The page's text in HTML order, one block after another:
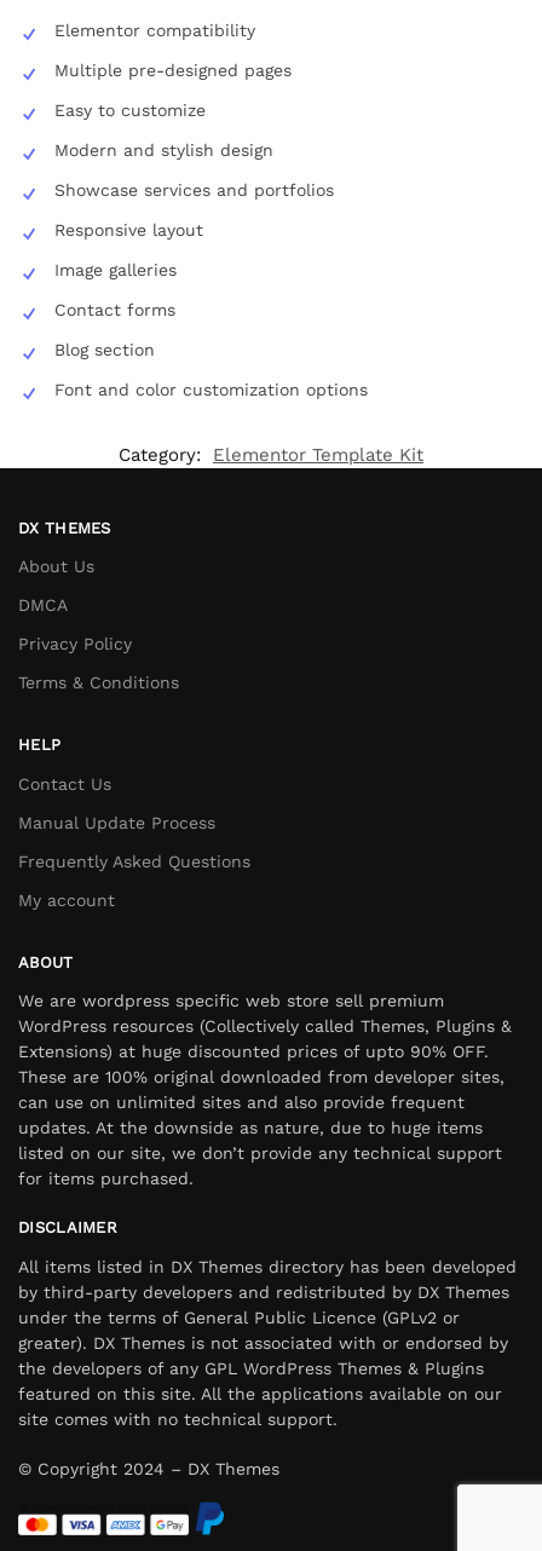
Elementor compatibility
Multiple pre-designed pages
Easy to customize
Modern and stylish design
Showcase services and portfolios
Responsive layout
Image galleries
Contact forms
Blog section
Font and color customization options
Category: Elementor Template Kit
DX THEMES
About Us
DMCA
Privacy Policy
Terms & Conditions
HELP
Contact Us
Manual Update Process
Frequently Asked Questions
My account
ABOUT
We are wordpress specific web store sell premium
WordPress resources (Collectively called Themes, Plugins &
Extensions) at huge discounted prices of upto 90% OFF.
These are 100% original downloaded from developer sites,
can use on unlimited sites and also provide frequent
updates. At the downside as nature, due to huge items
listed on our site, we don’t provide any technical support
for items purchased.
DISCLAIMER
All items listed in DX Themes directory has been developed
by third-party developers and redistributed by DX Themes
under the terms of General Public Licence (GPLv2 or
greater). DX Themes is not associated with or endorsed by
the developers of any GPL WordPress Themes & Plugins
featured on this site. All the applications available on our
site comes with no technical support.
© Copyright 2024 – DX Themes